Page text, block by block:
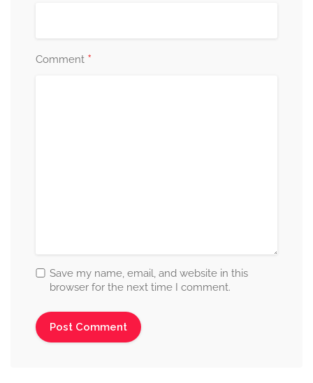
Comment *
Save my name, email, and website in this
browser for the next time I comment.